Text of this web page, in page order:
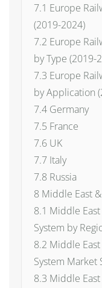
7.1 Europe
(2019-2024)
7.2 Europe
by Type (2019-
7.3 Europe
by Application
7.4 Germany
7.5 France
7.6 UK
7.7 Italy
7.8 Russia
8 Middle East
8.1 Middle
System by
8.2 Middle
System Market
8.3 Middle